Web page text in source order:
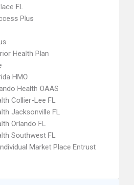
FL
Plus
Health Plan
HMO
Health OAAS
Collier-Lee FL
Jacksonville FL
Orlando FL
Southwest FL
Market Place Entrust